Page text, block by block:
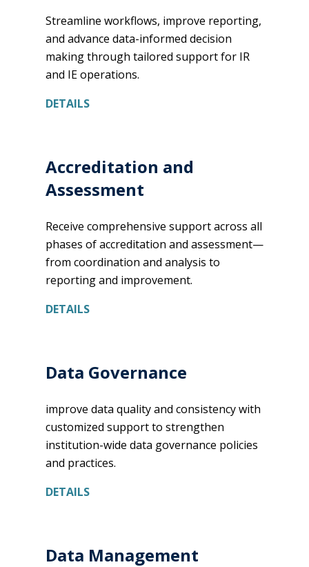
Streamline workflows, improve reporting,
and advance data-informed decision
making through tailored support for IR
and IE operations.
DETAILS
Accreditation and
Assessment
Receive comprehensive support across all
phases of accreditation and assessment—
from coordination and analysis to
reporting and improvement.
DETAILS
Data Governance
improve data quality and consistency with
customized support to strengthen
institution-wide data governance policies
and practices.
DETAILS
Data Management